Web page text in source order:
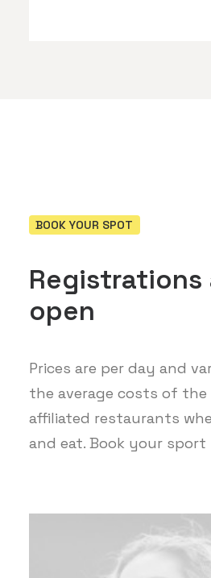
BOOK YOUR SPOT
Registrations
open
Prices are per day and
the average costs of the
affiliated restaurants
and eat. Book your sport